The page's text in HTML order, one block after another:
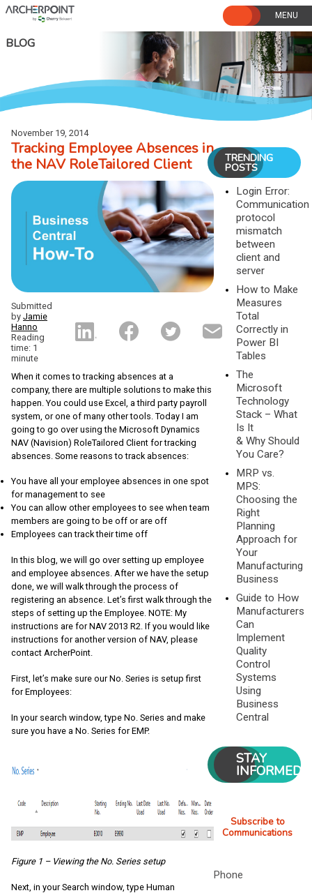
Skip
to
BLOG
November 19, 2014
Tracking Employee Absences in
the NAV RoleTailored Client
Submitted
by Jamie
Hanno
Reading
time: 1
minute
When it comes to tracking absences at a
company, there are multiple solutions to make this
happen. You could use Excel, a third party payroll
system, or one of many other tools. Today I am
going to go over using the Microsoft Dynamics
NAV (Navision) RoleTailored Client for tracking
absences. Some reasons to track absences:
You have all your employee absences in one spot
for management to see
You can allow other employees to see when team
members are going to be off or are off
Employees can track their time off
In this blog, we will go over setting up employee
and employee absences. After we have the setup
done, we will walk through the process of
registering an absence. Let’s first walk through the
steps of setting up the Employee. NOTE: My
instructions are for NAV 2013 R2. If you would like
instructions for another version of NAV, please
contact ArcherPoint.
First, let’s make sure our No. Series is setup first
for Employees:
In your search window, type No. Series and make
sure you have a No. Series for EMP.
Figure 1 – Viewing the No. Series setup
Next, in your Search window, type Human
TRENDING
POSTS
Login Error:
Communication
protocol
mismatch
between
client and
server
How to Make
Measures
Total
Correctly in
Power BI
Tables
The
Microsoft
Technology
Stack – What
Is It
& Why Should
You Care?
MRP vs.
MPS:
Choosing the
Right
Planning
Approach for
Your
Manufacturing
Business
Guide to How
Manufacturers
Can
Implement
Quality
Control
Systems
Using
Business
Central
STAY
INFORMED
Subscribe to
Communications
Phone